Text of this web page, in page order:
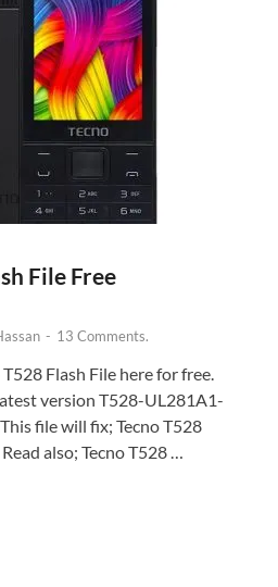
File Free
- 13 Comments.
Flash File here for free.
version T528-UL281A1-
file will fix; Tecno T528
also; Tecno T528 …